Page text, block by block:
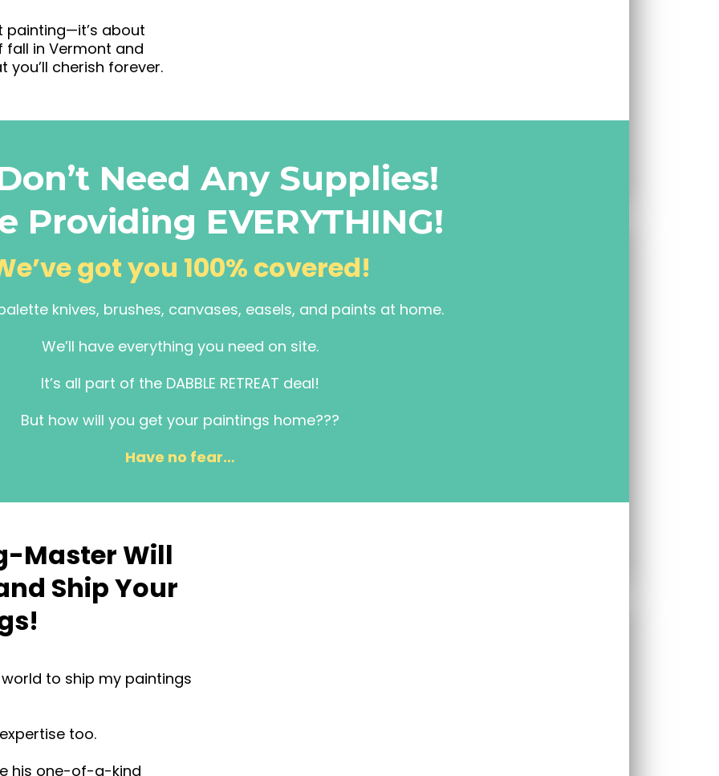
painting—it’s about
fall in Vermont and
cherish forever.
Need Any Supplies!
Providing EVERYTHING!
got you 100% covered!
knives, brushes, canvases, easels, and paints at home.
We’ll have everything you need on site.
It’s all part of the DABBLE RETREAT deal!
But how will you get your paintings home???
Have no fear…
Master Will
Ship Your
world to ship my paintings
too.
his one-of-a-kind